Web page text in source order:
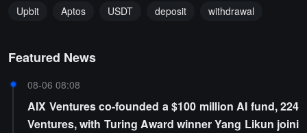
Upbit Aptos USDT deposit withdrawal
Featured News
08-06 08:08
AIX Ventures co-founded a $100 million AI fund, 224
Ventures, with Turing Award winner Yang Likun joini